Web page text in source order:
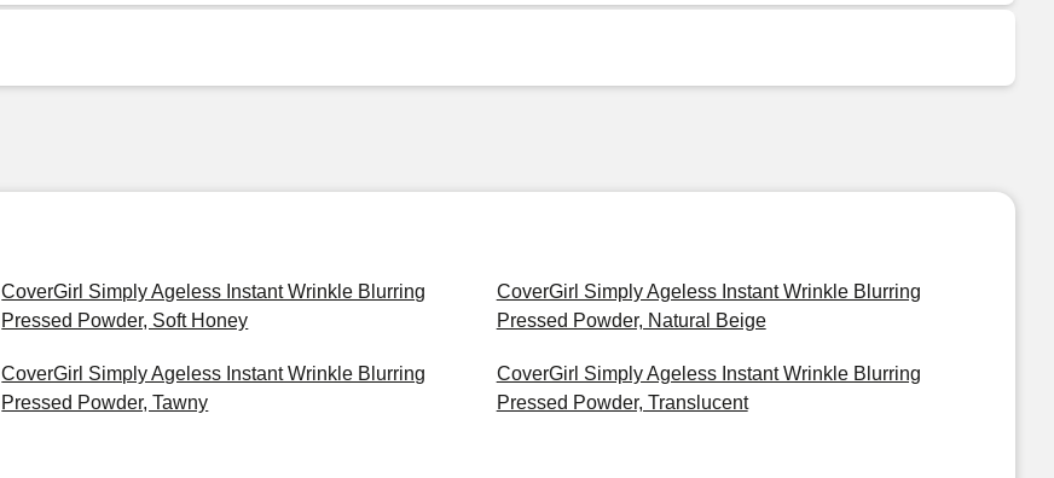
CoverGirl Simply Ageless Instant Wrinkle Blurring
Pressed Powder, Soft Honey
CoverGirl Simply Ageless Instant Wrinkle Blurring
Pressed Powder, Natural Beige
CoverGirl Simply Ageless Instant Wrinkle Blurring
Pressed Powder, Tawny
CoverGirl Simply Ageless Instant Wrinkle Blurring
Pressed Powder, Translucent